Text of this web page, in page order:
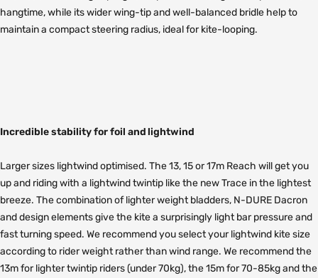
hangtime, while its wider wing-tip and well-balanced bridle help to
maintain a compact steering radius, ideal for kite-looping.
Incredible stability for foil and lightwind
Larger sizes lightwind optimised. The 13, 15 or 17m Reach will get you
up and riding with a lightwind twintip like the new Trace in the lightest
breeze. The combination of lighter weight bladders, N-DURE Dacron
and design elements give the kite a surprisingly light bar pressure and
fast turning speed. We recommend you select your lightwind kite size
according to rider weight rather than wind range. We recommend the
13m for lighter twintip riders (under 70kg), the 15m for 70-85kg and the